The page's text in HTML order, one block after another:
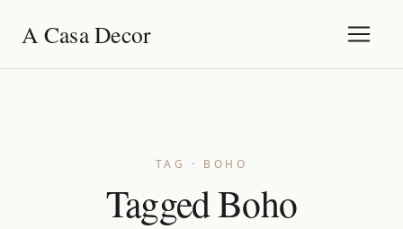
A Casa Decor
TAG · BOHO
Tagged Boho